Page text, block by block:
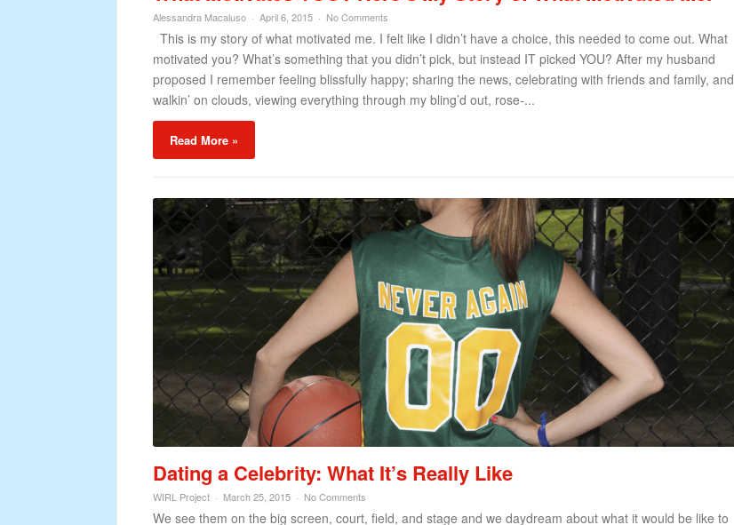
Alessandra Macaluso April 6, 2015 No Comments
This is my story of what motivated me. I felt like I didn’t have a choice, this needed to come out. What
motivated you? What’s something that you didn’t pick, but instead IT picked YOU? After my husband
proposed I remember feeling blissfully happy; sharing the news, celebrating with friends and family, and
walkin’ on clouds, viewing everything through my bling’d out, rose-...
Read More »
Dating a Celebrity: What It’s Really Like
WIRL Project March 25, 2015 No Comments
We see them on the big screen, court, field, and stage and we daydream about what it would be like to